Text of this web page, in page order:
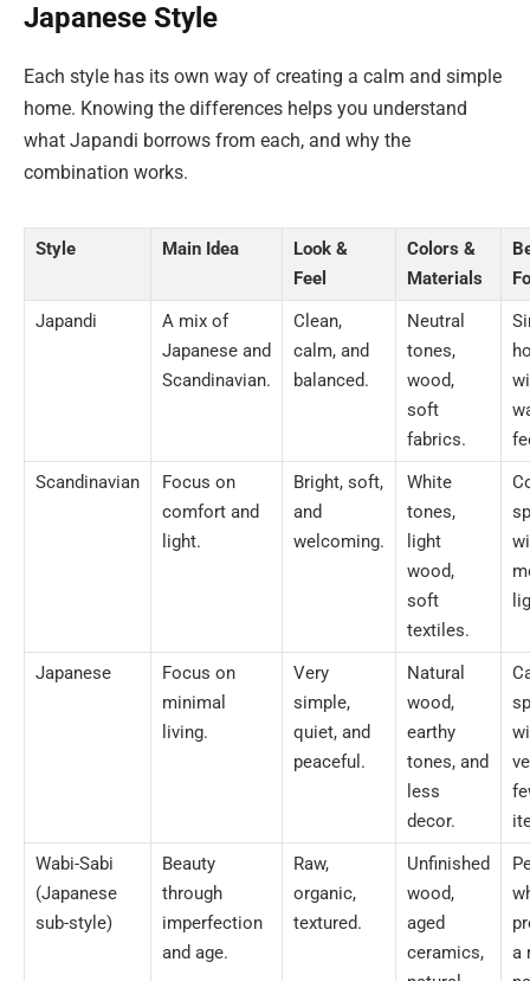
Japanese Style
Each style has its own way of creating a calm and simple
home. Knowing the differences helps you understand
what Japandi borrows from each, and why the
combination works.
Style Main Idea
Look &
Feel
Colors &
Materials
Japandi
A mix of
Japanese and
Scandinavian.
Clean,
calm, and
balanced.
Neutral
tones,
wood,
soft
fabrics.
Scandinavian
Focus on
comfort and
light.
Bright, soft,
and
welcoming.
White
tones,
light
wood,
soft
textiles.
Japanese
Focus on
minimal
living.
Very
simple,
quiet, and
peaceful.
Natural
wood,
earthy
tones, and
less
decor.
Wabi-Sabi
(Japanese
sub-style)
Beauty
through
imperfection
and age.
Raw,
organic,
textured.
Unfinished
wood,
aged
ceramics,
a